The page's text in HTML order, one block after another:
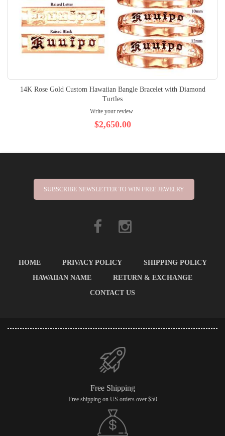
14K Rose Gold Custom Hawaiian Bangle Bracelet with Diamond
Turtles
Write your review
$2,650.00
SUBSCRIBE NEWSLETTER TO WIN FREE JEWELRY
HOME PRIVACY POLICY
SHIPPING POLICY
HAWAIIAN NAME
RETURN & EXCHANGE
CONTACT US
Free Shipping
Free shipping on US orders over $50